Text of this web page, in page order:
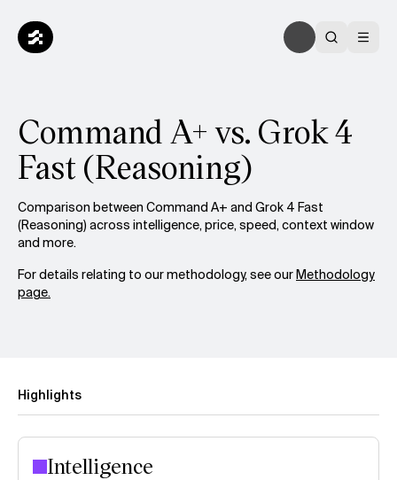
Command A+ vs. Grok 4
Fast (Reasoning)
Comparison between Command A+ and Grok 4 Fast
(Reasoning) across intelligence, price, speed, context window
and more.
For details relating to our methodology, see ourMethodology
page.
Highlights
Intelligence